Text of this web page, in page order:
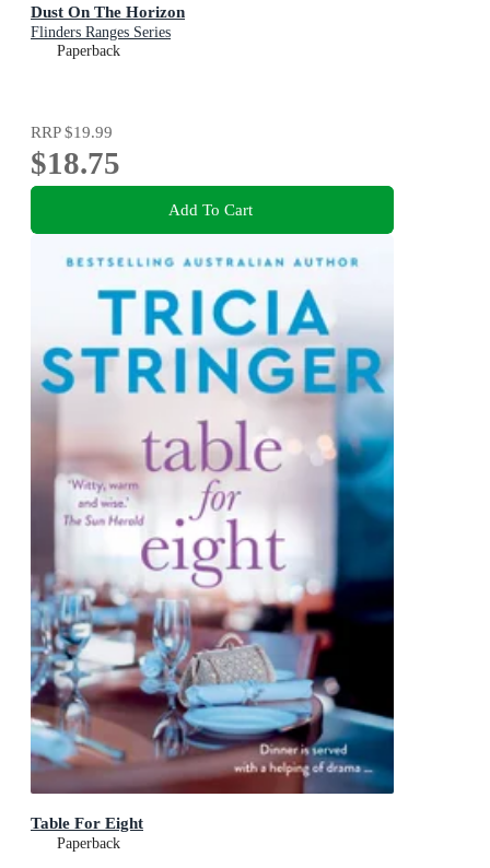
Dust On The Horizon
Flinders Ranges Series
Paperback
RRP$19.99
$18.75
Add To Cart
Table For Eight
Paperback